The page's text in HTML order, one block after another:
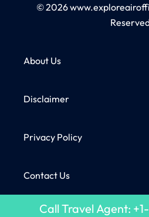
© 2026
About Us
Disclaimer
Privacy Policy
Contact Us
Call Travel Agent: